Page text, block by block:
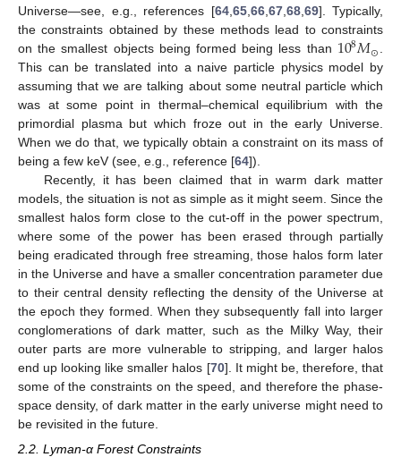
Universe—see, e.g., references [64, 65, 66, 67, 68, 69]. Typically,
the constraints obtained by these methods lead to constraints
on the smallest objects being formed being less than 108𝑀⊙.
This can be translated into a naive particle physics model by
assuming that we are talking about some neutral particle which
was at some point in thermal–chemical equilibrium with the
primordial plasma but which froze out in the early Universe.
When we do that, we typically obtain a constraint on its mass of
being a few keV (see, e.g., reference [64]).
Recently, it has been claimed that in warm dark matter
models, the situation is not as simple as it might seem. Since the
smallest halos form close to the cut-off in the power spectrum,
where some of the power has been erased through partially
being eradicated through free streaming, those halos form later
in the Universe and have a smaller concentration parameter due
to their central density reflecting the density of the Universe at
the epoch they formed. When they subsequently fall into larger
conglomerations of dark matter, such as the Milky Way, their
outer parts are more vulnerable to stripping, and larger halos
end up looking like smaller halos [70]. It might be, therefore, that
some of the constraints on the speed, and therefore the phase-
space density, of dark matter in the early universe might need to
be revisited in the future.
2.2. Lyman-α Forest Constraints